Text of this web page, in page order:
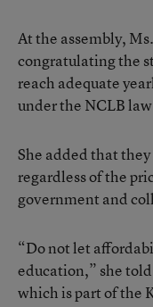
At the assembly,
congratulating the
reach adequate
under the NCLB
She added that
regardless of the
government and
“Do not let
education,” she
which is part of the